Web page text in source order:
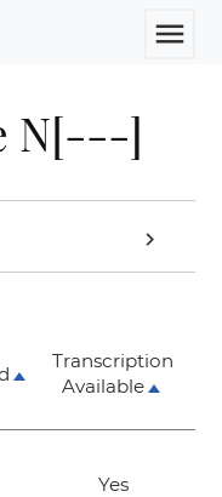
menu
N[---]
chevron_right
Transcription
Available
Yes